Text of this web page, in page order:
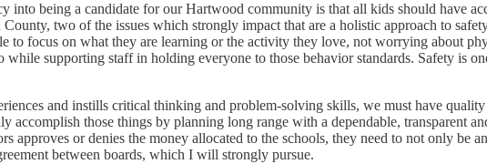
being a candidate for our Hartwood community is that all kids should have
two of the issues which strongly impact that are a holistic approach to
to focus on what they are learning or the activity they love, not worrying about
supporting staff in holding everyone to those behavior standards. Safety is
and instills critical thinking and problem-solving skills, we must have quality
those things by planning long range with a dependable, transparent
approves or denies the money allocated to the schools, they need to not only be
between boards, which I will strongly pursue.